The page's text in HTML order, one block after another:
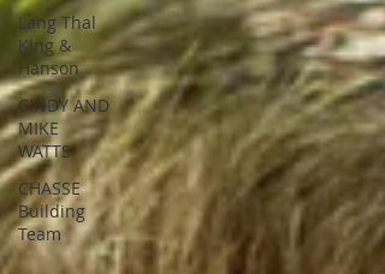
Lang Thal
King &
Hanson
CINDY AND
MIKE
WATTS
CHASSE
Building
Team